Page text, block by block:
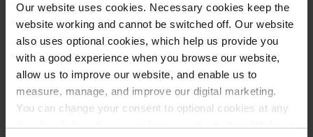
Our website uses cookies. Necessary cookies keep the
website working and cannot be switched off. Our website
also uses optional cookies, which help us provide you
with a good experience when you browse our website,
allow us to improve our website, and enable us to
measure, manage, and improve our digital marketing.
You can change your consent to optional cookies at any
experience in handling claims involving the Motor
Insurers Bureau, allowing your case to be better
managed than if it were processed through a bulk
handling claims company.
We can help you achieve the maximum
compensation for :